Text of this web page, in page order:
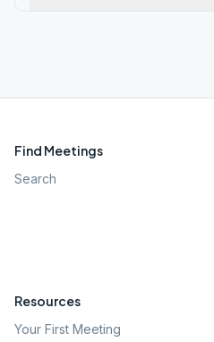
Find Meetings
Search
Resources
Your First Meeting